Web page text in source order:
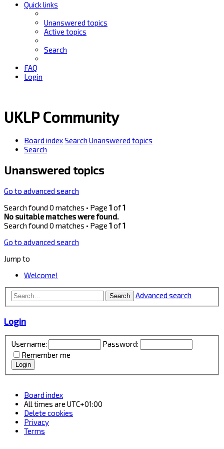
Quick links
Unanswered topics
Active topics
Search
FAQ
Login
UKLP Community
Board indexSearch Unanswered topics
Search
Unanswered topics
Go to advanced search
Search found 0 matches • Page 1of1
No suitable matches were found.
Search found 0 matches • Page 1of1
Go to advanced search
Jump to
Welcome!
Search Advanced search
Login
Username:
Password:
Remember me
Board index
All times are UTC+01:00
Delete cookies
Privacy
Terms